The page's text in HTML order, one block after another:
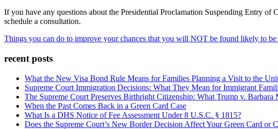
If you have any questions about the Presidential Proclamation Suspending Entry
schedule a consultation.
Things you can do to improve your chances that you will NOT be found likely to
recent posts
What the New Visa Bond Rule Means for Families Planning a Visit to the
Supreme Court Immigration Decisions: What They Mean for Immigrant
The Supreme Court Preserves Birthright Citizenship: What Trump v. Barbara
When the Past Comes Back in a Green Card Case
What Is a DHS Notice of Fee Assessment Under 8 U.S.C. § 1815?
Does the Supreme Court’s New Border Decision Affect Your Green Card or